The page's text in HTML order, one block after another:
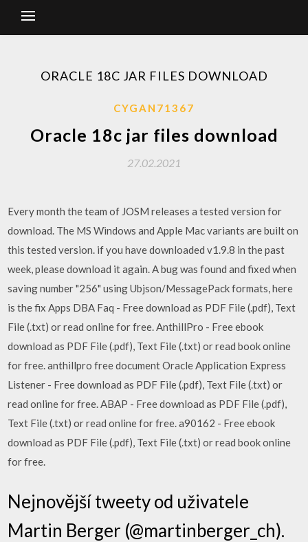
ORACLE 18C JAR FILES DOWNLOAD
CYGAN71367
Oracle 18c jar files download
27.02.2021
Every month the team of JOSM releases a tested version for
download. The MS Windows and Apple Mac variants are built on
this tested version. if you have downloaded v1.9.8 in the past
week, please download it again. A bug was found and fixed when
saving number "256" using Ubjson/MessagePack formats, here
is the fix Apps DBA Faq - Free download as PDF File (.pdf), Text
File (.txt) or read online for free. AnthillPro - Free ebook
download as PDF File (.pdf), Text File (.txt) or read book online
for free. anthillpro free document Oracle Application Express
Listener - Free download as PDF File (.pdf), Text File (.txt) or
read online for free. ABAP - Free download as PDF File (.pdf),
Text File (.txt) or read online for free. a90162 - Free ebook
download as PDF File (.pdf), Text File (.txt) or read book online
for free.
Nejnovější tweety od uživatele
Martin Berger (@martinberger_ch).